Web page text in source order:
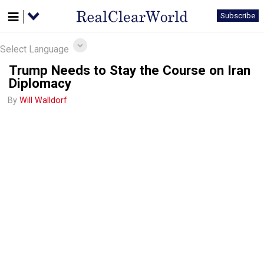
Subscribe
Select Language
Trump Needs to Stay the Course on Iran
Diplomacy
ByWill Walldorf